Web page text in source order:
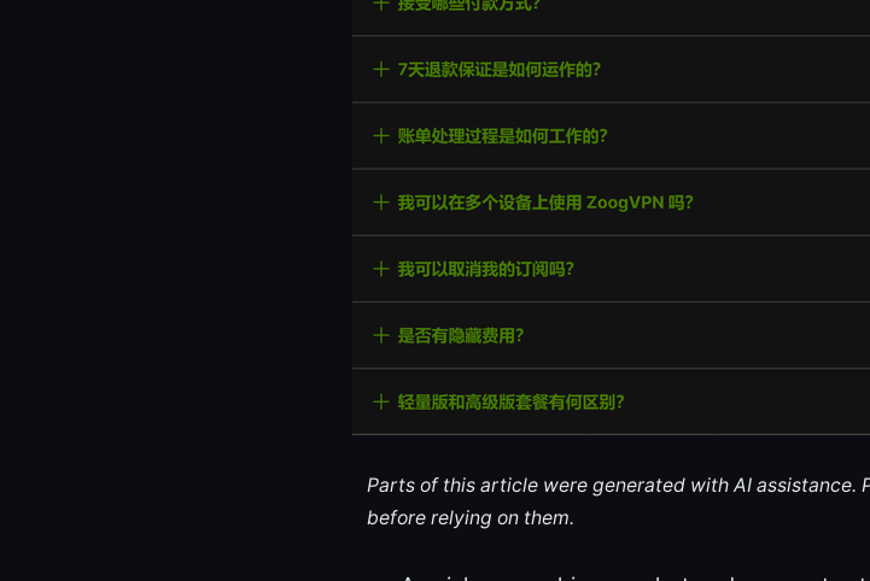
Parts of this article were generated with AI
before relying on them.